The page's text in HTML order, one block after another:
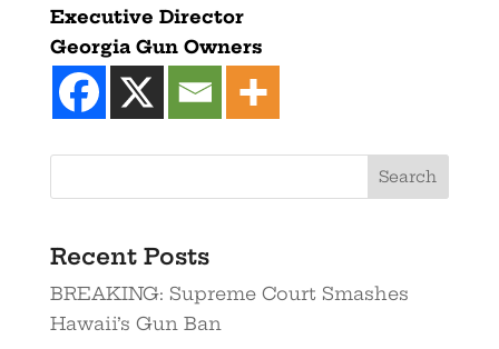
Executive Director
Georgia Gun Owners
Recent Posts
BREAKING: Supreme Court Smashes
Hawaii’s Gun Ban